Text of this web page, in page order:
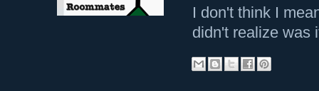
I don't think I
didn't realize was